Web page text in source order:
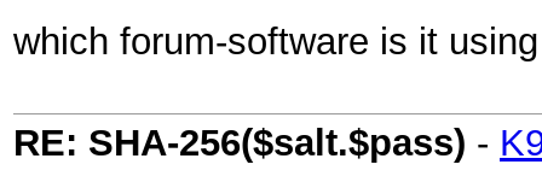
which forum-software is it
RE: SHA-256($salt.$pass) -